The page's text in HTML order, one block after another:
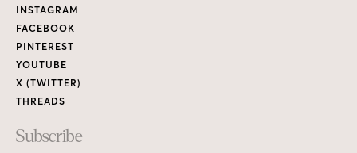
Links
INSTAGRAM
FACEBOOK
PINTEREST
YOUTUBE
X (TWITTER)
THREADS
Subscribe